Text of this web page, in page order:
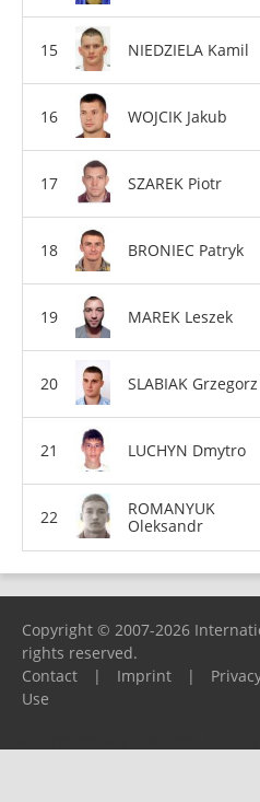
NIEDZIELA Kamil
WOJCIK Jakub
SZAREK Piotr
BRONIEC Patryk
MAREK Leszek
SLABIAK Grzegorz
LUCHYN Dmytro
ROMANYUK
Oleksandr
Copyright © 2007-2026
rights reserved.
Contact
| Imprint |
Use